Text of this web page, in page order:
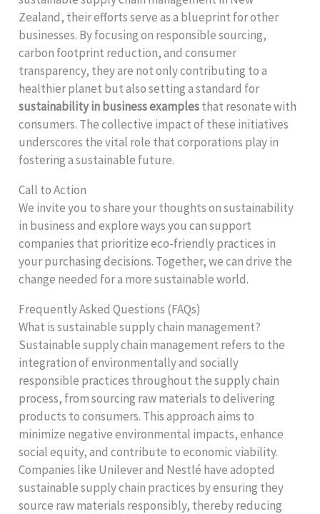
Zealand, their efforts serve as a blueprint for other
businesses. By focusing on responsible sourcing,
carbon footprint reduction, and consumer
transparency, they are not only contributing to a
healthier planet but also setting a standard for
sustainability in business examplesthat resonate with
consumers. The collective impact of these initiatives
underscores the vital role that corporations play in
fostering a sustainable future.
Call to Action
We invite you to share your thoughts on sustainability
in business and explore ways you can support
companies that prioritize eco-friendly practices in
your purchasing decisions. Together, we can drive the
change needed for a more sustainable world.
Frequently Asked Questions (FAQs)
What is sustainable supply chain management?
Sustainable supply chain management refers to the
integration of environmentally and socially
responsible practices throughout the supply chain
process, from sourcing raw materials to delivering
products to consumers. This approach aims to
minimize negative environmental impacts, enhance
social equity, and contribute to economic viability.
Companies like Unilever and Nestlé have adopted
sustainable supply chain practices by ensuring they
source raw materials responsibly, thereby reducing